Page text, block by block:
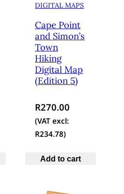
DIGITAL MAPS
Cape Point
and Simon’s
Town
Hiking
Digital Map
(Edition 5)
R270.00
(VAT excl:
R234.78)
Add to cart